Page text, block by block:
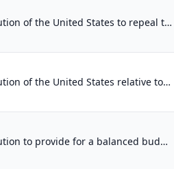
Proposing an amendment to the Constitution of the United States to repeal the sixteenth article of amendment.
Proposing an amendment to the Constitution of the United States relative to abolishing personal income, estate, and gift taxes an...
Proposing an amendment to the Constitution to provide for a balanced budget for the United States Government and for greater acco...